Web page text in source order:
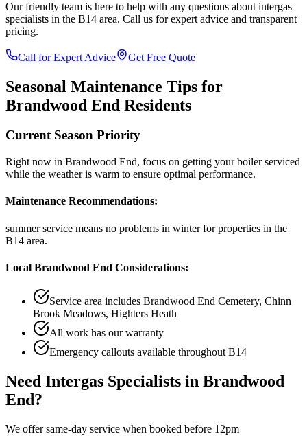
Our friendly team is here to help with any questions about intergas
specialists in the B14 area. Call us for expert advice and transparent
pricing.
Call for Expert Advice Get Free Quote
Seasonal Maintenance Tips for
Brandwood End Residents
Current Season Priority
Right now in Brandwood End, focus on getting your boiler serviced
while the weather is warm to ensure optimal performance.
Maintenance Recommendations:
summer service means no problems in winterfor properties in the
B14 area.
Local Brandwood End Considerations:
Service area includes Brandwood End Cemetery, Chinn
Brook Meadows, Highters Heath
All work has our warranty
Emergency callouts available throughout B14
Need Intergas Specialists in Brandwood
End?
We offer same-day service when booked before 12pm